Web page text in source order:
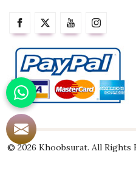
© 2026 Khoobsurat. All Rights